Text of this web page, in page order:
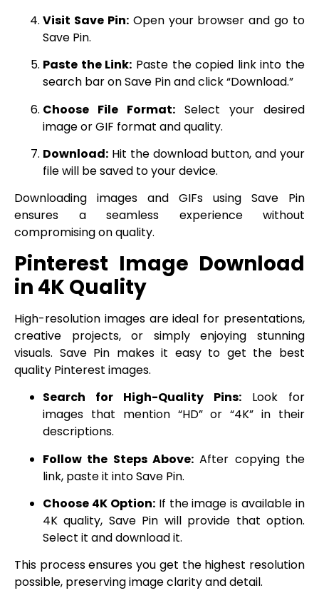
Visit Save Pin:Open your browser and go to
Save Pin.
Paste the Link: Paste the copied link into the
search bar on Save Pin and click “Download.”
Choose File Format: Select your desired
image or GIF format and quality.
Download: Hit the download button, and your
file will be saved to your device.
Downloading images and GIFs using Save Pin
ensures a seamless experience without
compromising on quality.
Pinterest Image Download
in 4K Quality
High-resolution images are ideal for presentations,
creative projects, or simply enjoying stunning
visuals. Save Pin makes it easy to get the best
quality Pinterest images.
Search for High-Quality Pins: Look for
images that mention “HD” or “4K” in their
descriptions.
Follow the Steps Above: After copying the
link, paste it into Save Pin.
Choose 4K Option:If the image is available in
4K quality, Save Pin will provide that option.
Select it and download it.
This process ensures you get the highest resolution
possible, preserving image clarity and detail.